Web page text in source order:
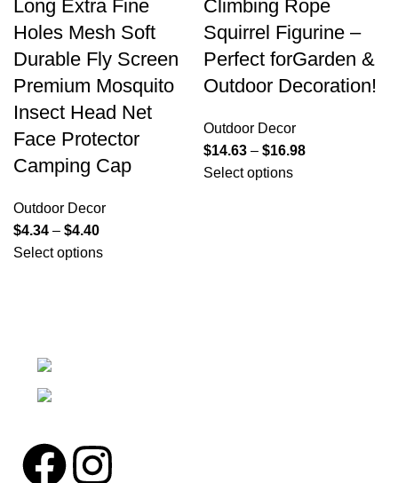
Long Extra Fine
Holes Mesh Soft
Durable Fly Screen
Premium Mosquito
Insect Head Net
Face Protector
Camping Cap
Outdoor Decor
$4.34 – $4.40
Select options
Climbing Rope
Squirrel Figurine –
Perfect forGarden &
Outdoor Decoration!
Outdoor Decor
$14.63 – $16.98
Select options